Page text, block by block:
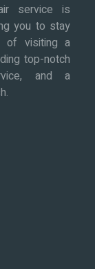
service is
you to stay
of visiting a
top-notch
and a